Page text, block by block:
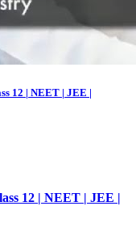
12 | NEET | JEE |
12 | NEET | JEE |